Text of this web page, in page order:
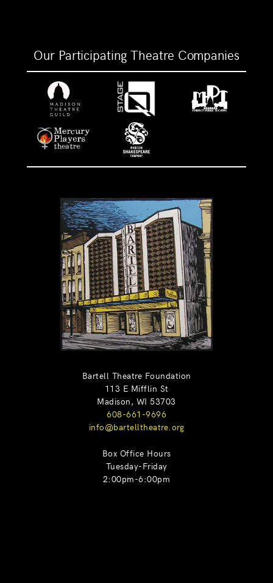
Our Participating Theatre Companies
Bartell Theatre Foundation
113 E Mifflin St
Madison, WI 53703
608-661-9696
info@bartelltheatre.org
Box Office Hours
Tuesday-Friday
2:00pm-6:00pm